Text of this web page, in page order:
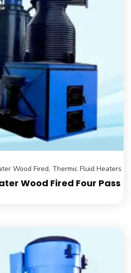
Wood Fired, Thermic Fluid Heaters
Wood Fired Four Pass